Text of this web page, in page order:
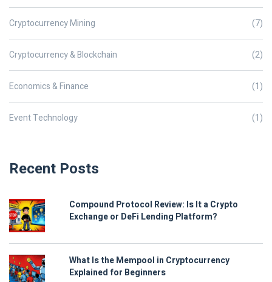
Cryptocurrency Mining (7)
Cryptocurrency & Blockchain (2)
Economics & Finance (1)
Event Technology (1)
Recent Posts
Compound Protocol Review: Is It a Crypto
Exchange or DeFi Lending Platform?
What Is the Mempool in Cryptocurrency
Explained for Beginners